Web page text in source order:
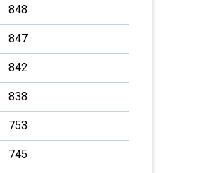
848
847
842
838
753
745